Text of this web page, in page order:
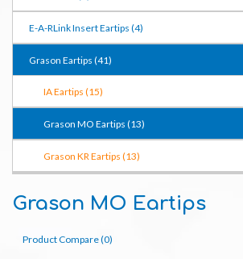
E-A-RLink Insert Eartips (4)
Grason Eartips (41)
IA Eartips (15)
Grason MO Eartips (13)
Grason KR Eartips (13)
Grason MO Eartips
Product Compare (0)